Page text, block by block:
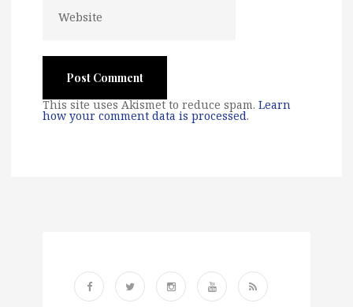
This site uses Akismet to reduce spam. Learn
how your comment data is processed.